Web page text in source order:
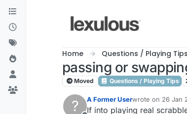
Skip to content
Home Questions / Playing Tips
passing or
Moved Questions / Playing Tips
? A Former Userwrote on 26 Jan
last edited by A
If into playing real